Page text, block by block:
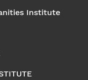
Institute